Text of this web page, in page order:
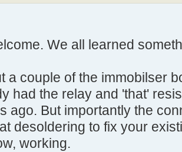
We all learned
a couple of the immobilser
had the relay and 'that'
ago. But importantly the
desoldering to fix your
working.